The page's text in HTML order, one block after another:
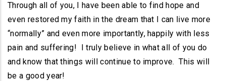
Through all of you, I have been able to find hope and
even restored my faith in the dream that I can live more
“normally” and even more importantly, happily with less
pain and suffering! I truly believe in what all of you do
and know that things will continue to improve. This will
be a good year!